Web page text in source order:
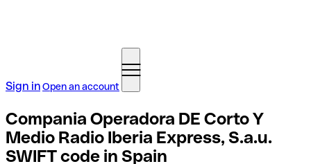
Sign inOpen an account
Compania Operadora DE Corto Y
Medio Radio Iberia Express, S.a.u.
SWIFT code in Spain